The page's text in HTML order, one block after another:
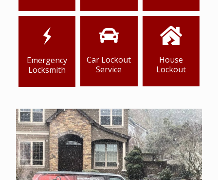
Emergency
Locksmith
Car Lockout
Service
House
Lockout